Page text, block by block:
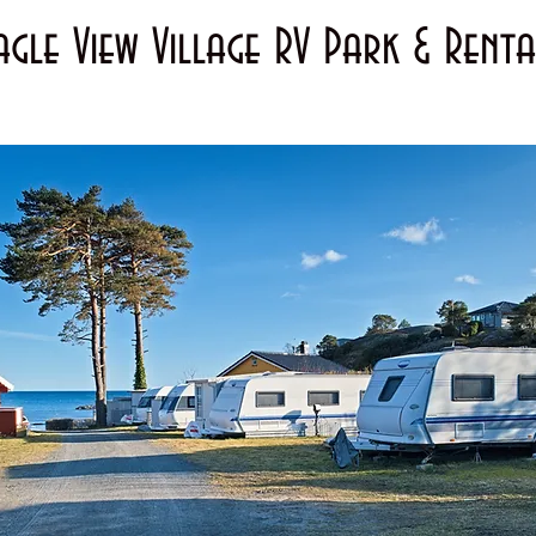
View Village RV Park &